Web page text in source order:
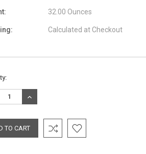
32.00 Ounces
Calculated at Checkout
INCREASE
QUANTITY: